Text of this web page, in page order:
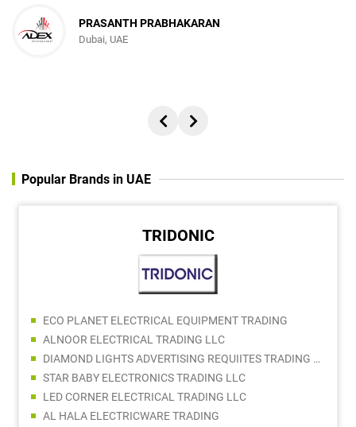
PRASANTH PRABHAKARAN
Dubai, UAE
Popular Brands in UAE
TRIDONIC
ECO PLANET ELECTRICAL EQUIPMENT TRADING
ALNOOR ELECTRICAL TRADING LLC
DIAMOND LIGHTS ADVERTISING REQUIITES TRADING LLC
STAR BABY ELECTRONICS TRADING LLC
LED CORNER ELECTRICAL TRADING LLC
AL HALA ELECTRICWARE TRADING